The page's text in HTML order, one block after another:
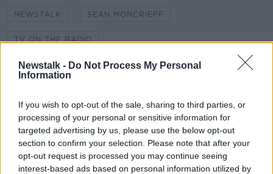
Newstalk - Do Not Process My Personal
Information
If you wish to opt-out of the sale, sharing to third parties, or
processing of your personal or sensitive information for
targeted advertising by us, please use the below opt-out
section to confirm your selection. Please note that after your
opt-out request is processed you may continue seeing
interest-based ads based on personal information utilized by
NEWSTALK SEAN MONCRIEFF
TV ON THE RADIO
Project Jurassic Beer
THE PAT KENNY SHOW
00:05:47